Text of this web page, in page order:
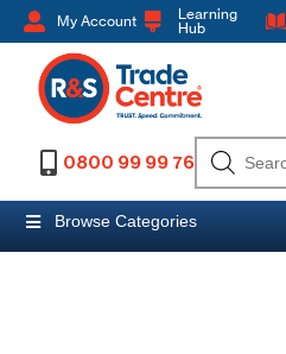
My Account
Learning
Hub
0800 99 99 76
Browse Categories